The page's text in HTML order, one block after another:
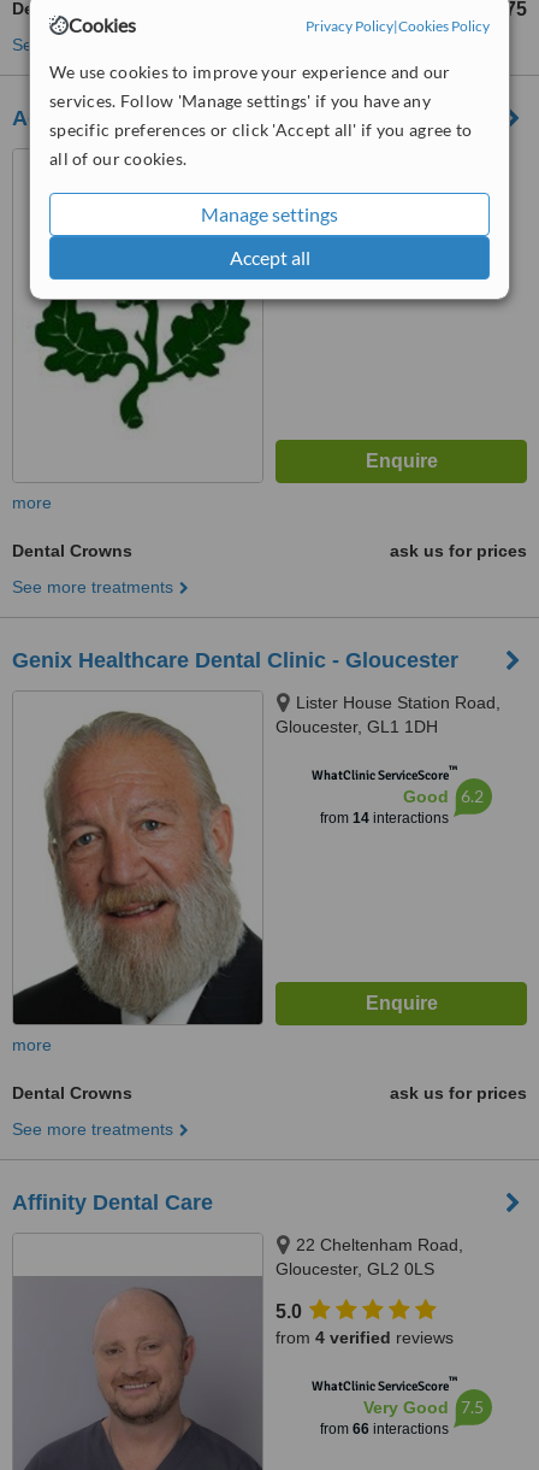
Cookies Privacy Policy|Cookies Policy
We use cookies to improve your experience and our
services. Follow 'Manage settings' if you have any
specific preferences or click 'Accept all' if you agree to
all of our cookies.
Manage settings
Accept all
Dental Crowns £575
See more treatments
Acorn Dental Surgery
WhatClinic ServiceScore
from9interactions
more
Dental Crowns
ask us for prices
See more treatments
Genix Healthcare Dental Clinic - Gloucester
Lister House Station Road,
Gloucester, GL1 1DH
WhatClinic ServiceScore™
Good
from 14interactions
6.2
more
Dental Crowns
ask us for prices
See more treatments
Affinity Dental Care
22 Cheltenham Road,
Gloucester, GL2 0LS
5.0
from 4 verified reviews
WhatClinic ServiceScore™
Very Good
from 66interactions
7.5